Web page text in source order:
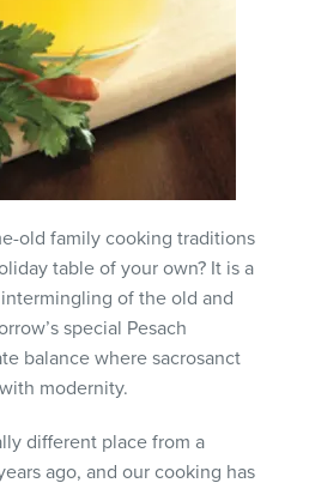
old family cooking traditions
table of your own? It is a
of the old and
special Pesach
balance where sacrosanct
modernity.
different place from a
ago, and our cooking has